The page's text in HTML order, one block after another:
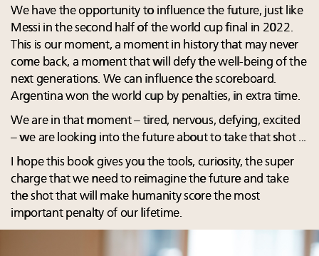
We have the opportunity to influence the future, just like
Messi in the second half of the world cup final in 2022.
This is our moment, a moment in history that may never
come back, a moment that will defy the well-being of the
next generations. We can influence the scoreboard.
Argentina won the world cup by penalties, in extra time.
We are in that moment – tired, nervous, defying, excited
– we are looking into the future about to take that shot ...
I hope this book gives you the tools, curiosity, the super
charge that we need to reimagine the future and take
the shot that will make humanity score the most
important penalty of our lifetime.